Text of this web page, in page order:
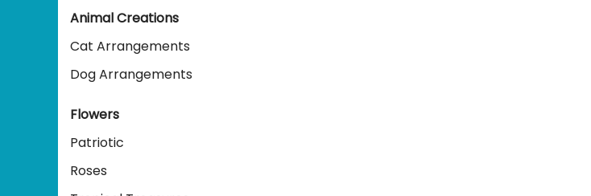
Animal Creations
Cat Arrangements
Dog Arrangements
Flowers
Patriotic
Roses